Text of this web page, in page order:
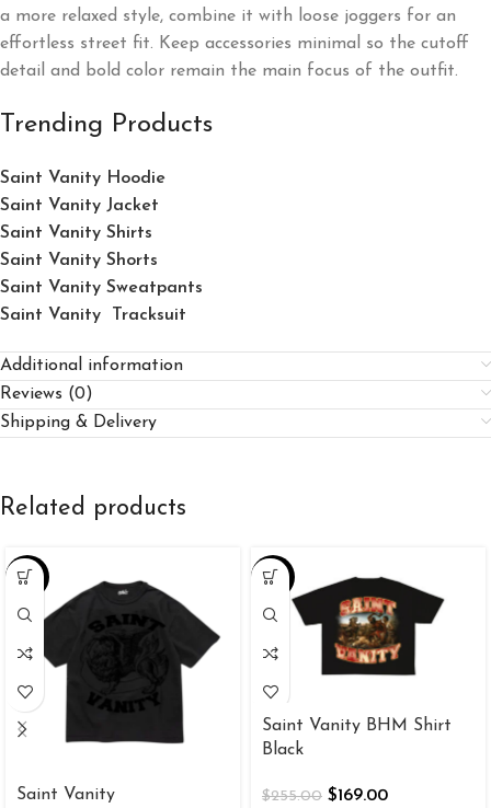
a more relaxed style, combine it with loose joggers for an
effortless street fit. Keep accessories minimal so the cutoff
detail and bold color remain the main focus of the outfit.
Trending Products
Saint Vanity Hoodie
Saint Vanity Jacket
Saint Vanity Shirts
Saint Vanity Shorts
Saint Vanity Sweatpants
Saint Vanity Tracksuit
Additional information
Reviews (0)
Shipping & Delivery
Related products
-34%
Saint Vanity
-34%
Saint Vanity BHM Shirt
Black
$255.00 $169.00